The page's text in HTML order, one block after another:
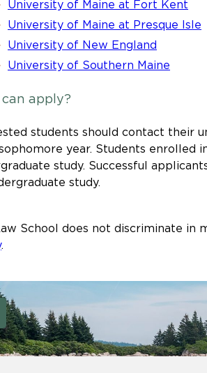
University of Maine at Fort Kent
University of Maine at Presque Isle
University of New England
University of Southern Maine
apply?
students should contact their
year. Students enrolled
study. Successful
study.
School does not discriminate in
.